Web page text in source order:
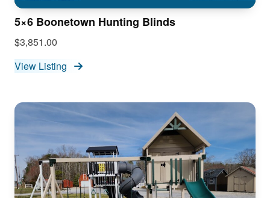
5×6 Boonetown Hunting Blinds
$3,851.00
View Listing